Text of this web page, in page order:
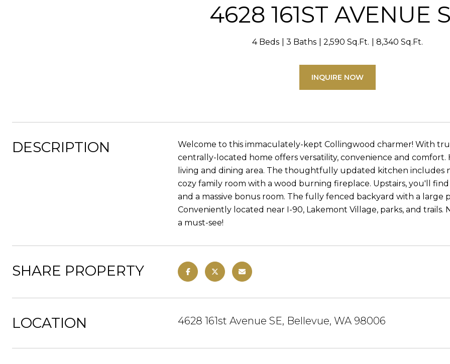
4628 161ST AVENUE
4 Beds 3 Baths 2,590 Sq.Ft. 8,340 Sq.Ft.
INQUIRE NOW
DESCRIPTION
Welcome to this immaculately-kept Collingwood charmer! With
centrally-located home offers versatility, convenience and
living and dining area. The thoughtfully updated kitchen includes
cozy family room with a wood burning fireplace. Upstairs, you'll
and a massive bonus room. The fully fenced backyard with a
Conveniently located near I-90, Lakemont Village, parks, and trails.
a must-see!
SHARE PROPERTY
LOCATION 4628 161st Avenue SE, Bellevue, WA 98006